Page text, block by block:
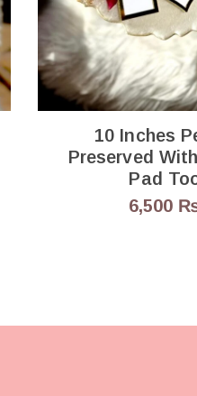
10 Inches
Preserved With Thumb
Pad
6,500